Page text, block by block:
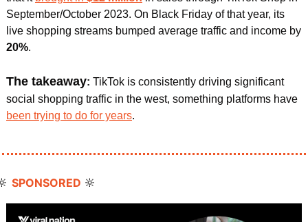
September/October 2023. On Black Friday of that year, its
20%.
The takeaway: TikTok is consistently driving significant
been trying to do for years.
SPONSORED 🔆